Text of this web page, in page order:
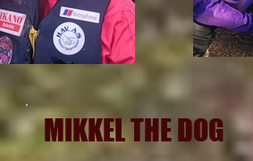
MIKKEL THE DOG